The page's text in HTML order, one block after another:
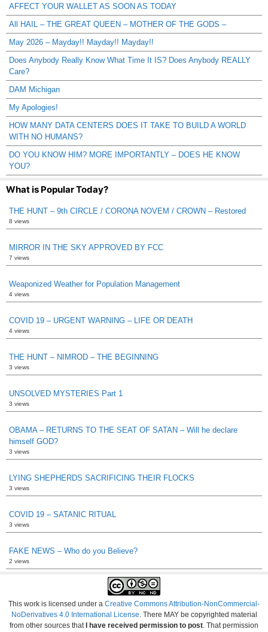
AFFECT YOUR WALLET AS SOON AS TODAY
All HAIL – THE GREAT QUEEN – MOTHER OF THE GODS –
May 2026 – Mayday!! Mayday!! Mayday!!
Does Anybody Really Know What Time It IS? Does Anybody REALLY
Care?
DAM Michigan
My Apologies!
HOW MANY DATA CENTERS DOES IT TAKE TO BUILD A WORLD
WITH NO HUMANS?
DO YOU KNOW HIM? MORE IMPORTANTLY – DOES HE KNOW
YOU?
What is Popular Today?
THE HUNT – 9th CIRCLE / CORONA NOVEM / CROWN – Restored
8 views
MIRROR IN THE SKY APPROVED BY FCC
7 views
Weaponized Weather for Population Management
4 views
COVID 19 – URGENT WARNING – LIFE OR DEATH
4 views
THE HUNT – NIMROD – THE BEGINNING
3 views
UNSOLVED MYSTERIES Part 1
3 views
OBAMA – RETURNS TO THE SEAT OF SATAN – Will he declare
himself GOD?
3 views
LYING SHEPHERDS SACRIFICING THEIR FLOCKS
3 views
COVID 19 – SATANIC RITUAL
3 views
FAKE NEWS – Who do you Believe?
2 views
This work is licensed under a Creative Commons Attribution-NonCommercial-
NoDerivatives 4.0 International License . There MAY be copyrighted material
from other sources that I have received permission to post . That permission